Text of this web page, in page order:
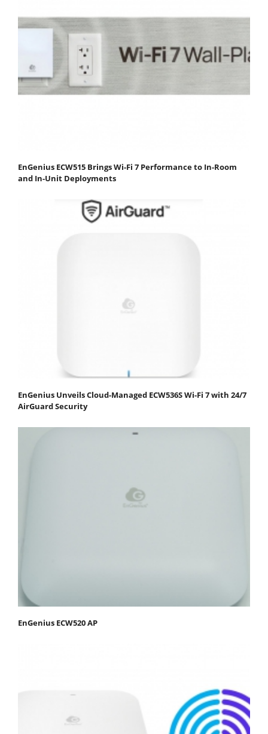
EnGenius ECW515 Brings Wi-Fi 7 Performance to In-Room
and In-Unit Deployments
EnGenius Unveils Cloud-Managed ECW536S Wi-Fi 7 with 24/7
AirGuard Security
EnGenius ECW520 AP